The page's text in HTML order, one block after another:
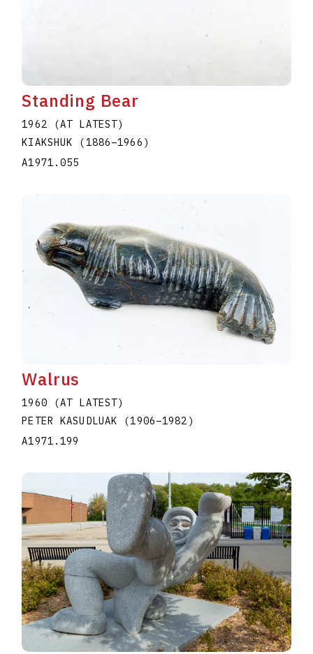
Standing Bear
1962 (AT LATEST)
KIAKSHUK (1886–1966 )
A1971.055
Walrus
1960 (AT LATEST)
PETER KASUDLUAK (1906–1982 )
A1971.199